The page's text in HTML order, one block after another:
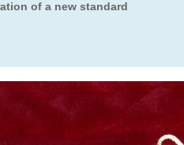
of a new standard